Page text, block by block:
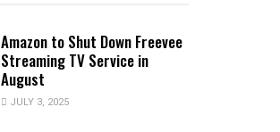
Amazon to Shut Down Freevee
Streaming TV Service in
August
JULY 3, 2025